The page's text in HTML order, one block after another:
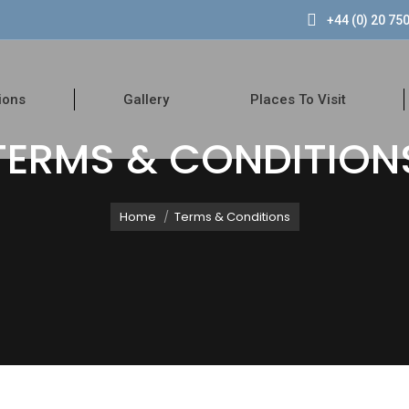
+44 (0) 20
Gallery Places To Visit
&
Home Terms & Conditions